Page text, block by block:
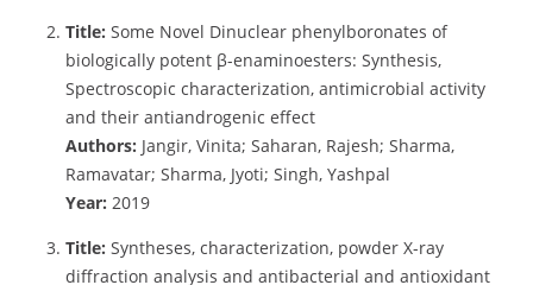
Title: Some Novel Dinuclear phenylboronates of
biologically potent β-enaminoesters: Synthesis,
Spectroscopic characterization, antimicrobial activity
and their antiandrogenic effect
Authors: Jangir, Vinita; Saharan, Rajesh; Sharma,
Ramavatar; Sharma, Jyoti; Singh, Yashpal
Year: 2019
Title: Syntheses, characterization, powder X-ray
diffraction analysis and antibacterial and antioxidant